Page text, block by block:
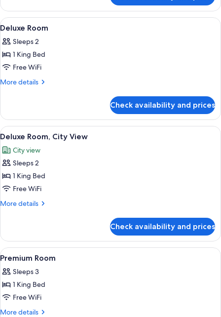
Suite
View
all
photos
for
Deluxe
Room
A hotel room with a bed, a desk, a
4
Deluxe Room
Sleeps 2
1 King Bed
Free WiFi
More details
More
Room
Check availability and prices
View
all
photos
for
Deluxe
Room,
City
A hotel room with a bed, a desk, a
6
Deluxe Room, City View
City view
Sleeps 2
1 King Bed
Free WiFi
More details
More
Room,
City
View
Check availability and prices
View
all
photos
for
Premium
Room
Premium bedding, Select Comfort
5
Premium Room
Sleeps 3
1 King Bed
Free WiFi
More details
More